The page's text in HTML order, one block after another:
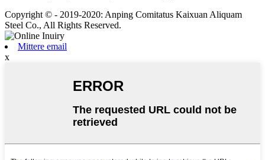
Copyright © - 2019-2020: Anping Comitatus Kaixuan Aliquam
Steel Co., All Rights Reserved.
Mittere email
x